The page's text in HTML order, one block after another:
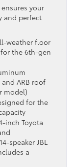
ensures your
and perfect
weather floor
the 6th-gen
ARB roof
model)
for the
inch Toyota
speaker JBL
a